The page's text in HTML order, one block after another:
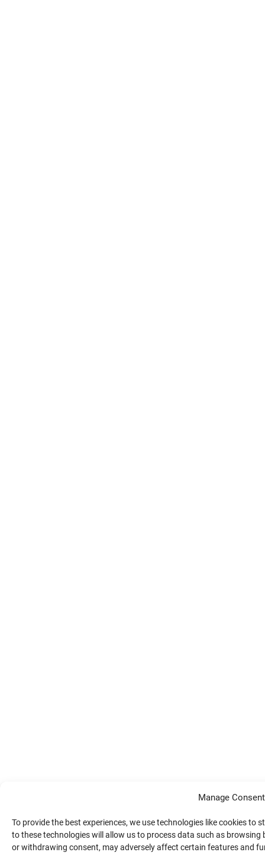
Manage Consent
To provide the best experiences, we use technologies like cookies
to these technologies will allow us to process data such as
or withdrawing consent, may adversely affect certain features and